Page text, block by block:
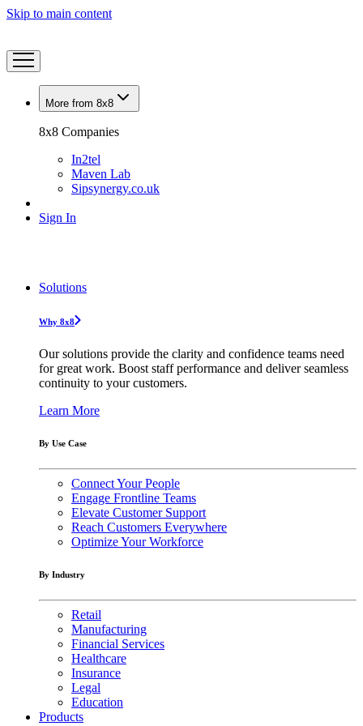
Skip to main content
More from 8x8
8x8 Companies
In2tel
Maven Lab
Sipsynergy.co.uk
Sign In
Solutions
Why 8x8
Our solutions provide the clarity and confidence teams need
for great work. Boost staff performance and deliver seamless
continuity to your customers.
Learn More
By Use Case
Connect Your People
Engage Frontline Teams
Elevate Customer Support
Reach Customers Everywhere
Optimize Your Workforce
By Industry
Retail
Manufacturing
Financial Services
Healthcare
Insurance
Legal
Education
Products